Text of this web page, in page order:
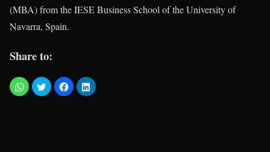
(MBA) from the IESE Business School of the University of
Navarra, Spain.
Share to: